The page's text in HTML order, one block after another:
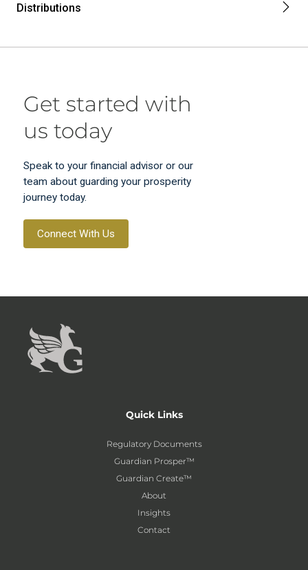
Distributions
Get started with
us today
Speak to your financial advisor or our
team about guarding your prosperity
journey today.
Connect With Us
Quick Links
Regulatory Documents
Guardian Prosper™
Guardian Create™
About
Insights
Contact